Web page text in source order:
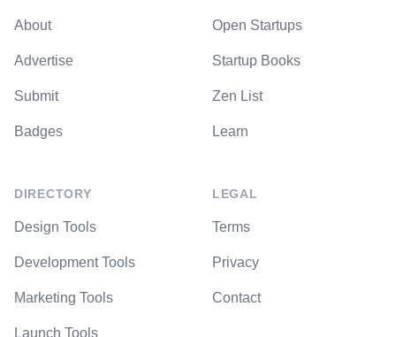
About
Advertise
Submit
Badges
DIRECTORY
Design Tools
Development Tools
Marketing Tools
Launch Tools
Open Startups
Startup Books
Zen List
Learn
LEGAL
Terms
Privacy
Contact